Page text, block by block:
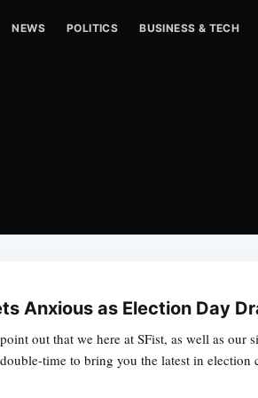
NEWS POLITICS BUSINESS & TECH
Anxious as Election Day
out that we here at SFist, as well as our
time to bring you the latest in election